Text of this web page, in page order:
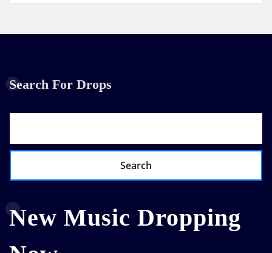
Search For Drops
Search
New Music Dropping